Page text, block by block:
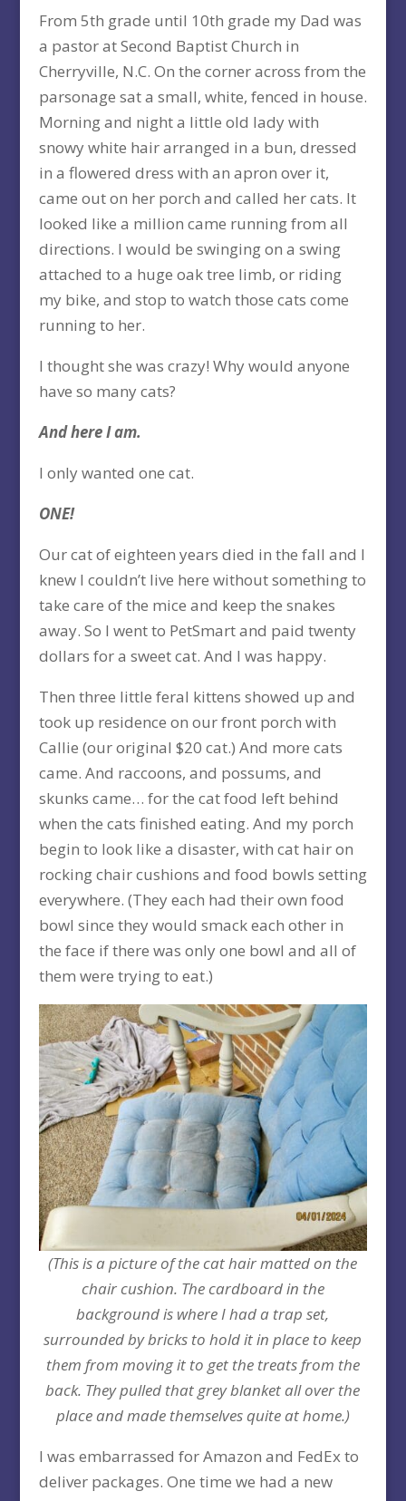
From 5th grade until 10th grade my Dad was
a pastor at Second Baptist Church in
Cherryville, N.C. On the corner across from the
parsonage sat a small, white, fenced in house.
Morning and night a little old lady with
snowy white hair arranged in a bun, dressed
in a flowered dress with an apron over it,
came out on her porch and called her cats. It
looked like a million came running from all
directions. I would be swinging on a swing
attached to a huge oak tree limb, or riding
my bike, and stop to watch those cats come
running to her.
I thought she was crazy! Why would anyone
have so many cats?
And here I am.
I only wanted one cat.
ONE!
Our cat of eighteen years died in the fall and I
knew I couldn’t live here without something to
take care of the mice and keep the snakes
away. So I went to PetSmart and paid twenty
dollars for a sweet cat. And I was happy.
Then three little feral kittens showed up and
took up residence on our front porch with
Callie (our original $20 cat.) And more cats
came. And raccoons, and possums, and
skunks came… for the cat food left behind
when the cats finished eating. And my porch
begin to look like a disaster, with cat hair on
rocking chair cushions and food bowls setting
everywhere. (They each had their own food
bowl since they would smack each other in
the face if there was only one bowl and all of
them were trying to eat.)
(This is a picture of the cat hair matted on the
chair cushion. The cardboard in the
background is where I had a trap set,
surrounded by bricks to hold it in place to keep
them from moving it to get the treats from the
back. They pulled that grey blanket all over the
place and made themselves quite at home.)
I was embarrassed for Amazon and FedEx to
deliver packages. One time we had a new